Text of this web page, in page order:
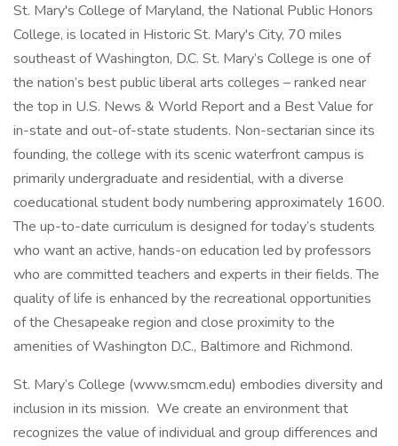
St. Mary's College of Maryland, the National Public Honors
College, is located in Historic St. Mary's City, 70 miles
southeast of Washington, D.C. St. Mary’s College is one of
the nation’s best public liberal arts colleges – ranked near
the top in U.S. News & World Report and a Best Value for
in-state and out-of-state students. Non-sectarian since its
founding, the college with its scenic waterfront campus is
primarily undergraduate and residential, with a diverse
coeducational student body numbering approximately 1600.
The up-to-date curriculum is designed for today’s students
who want an active, hands-on education led by professors
who are committed teachers and experts in their fields. The
quality of life is enhanced by the recreational opportunities
of the Chesapeake region and close proximity to the
amenities of Washington D.C., Baltimore and Richmond.
St. Mary’s College (www.smcm.edu) embodies diversity and
inclusion in its mission. We create an environment that
recognizes the value of individual and group differences and